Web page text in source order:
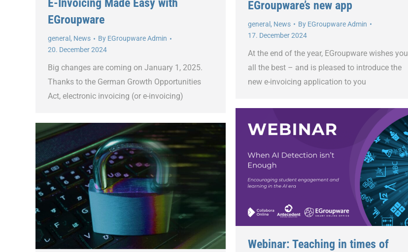
E-Invoicing Made Easy with
EGroupware
general , News By EGroupware Admin
20. December 2024
Big changes are coming on January 1, 2025.
Thanks to the German Growth Opportunities
Act, electronic invoicing (or e-invoicing)
EGroupware’s new app
general , News By EGroupware Admin
17. December 2024
At the end of the year, EGroupware wishes you
all the best – and is pleased to introduce the
new e-invoicing application to you
Webinar: Teaching in times of